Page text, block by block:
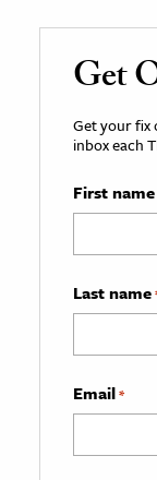
Get
Get your fix
inbox each
First name
Last name
Email*